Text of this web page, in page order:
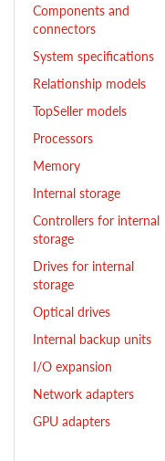
Components and
connectors
System specifications
Relationship models
TopSeller models
Processors
Memory
Internal storage
Controllers for internal
storage
Drives for internal
storage
Optical drives
Internal backup units
I/O expansion
Network adapters
GPU adapters